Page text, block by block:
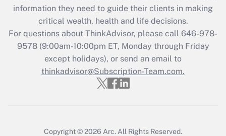
Get Answer
Recently Updated Q&As
Who must file a return?
Get Answer
information they need to guide their clients in making
critical wealth, health and life decisions.
For questions about ThinkAdvisor, please call 646-978-
9578(9:00am-10:00pm ET, Monday through Friday
except holidays), or send an email to
thinkadvisor@Subscription-Team.com.
Copyright © 2026 Arc. All Rights Reserved.